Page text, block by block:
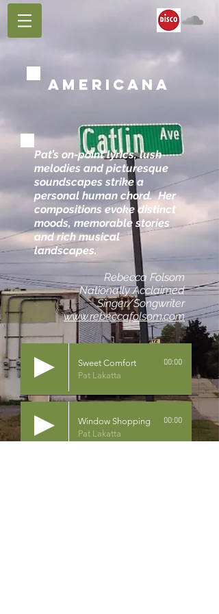
AMERICANA
​Pat’s on-point lyrics, lush
melodies and picturesque
soundscapes strike a
personal human chord. Her
compositions evoke distinct
moods, memorable stories
and rich musical
landscapes.
Rebecca Folsom
Nationally Acclaimed
Singer/Songwriter
www.rebeccafolsom.com
Sweet Comfort
Pat Lakatta
00:00
Window Shopping
Pat Lakatta
00:00